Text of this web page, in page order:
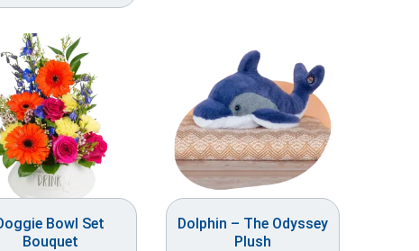
Bowl Set
Bouquet
Dolphin – The Odyssey
Plush